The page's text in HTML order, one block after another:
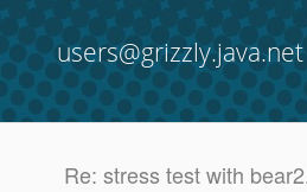
users@grizzly.java.net
Re: stress test with